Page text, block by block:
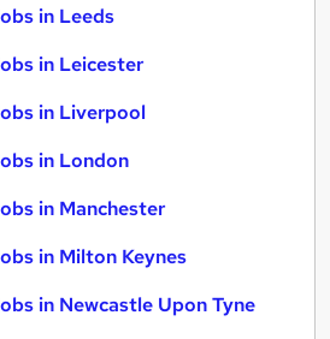
in Leeds
in Leicester
in Liverpool
in London
in Manchester
in Milton Keynes
in Newcastle Upon Tyne